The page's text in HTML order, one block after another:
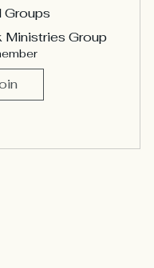
Ministries Group